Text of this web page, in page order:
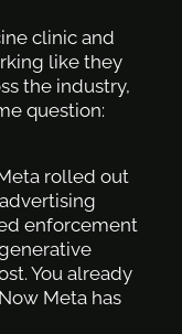
clinic and
like they
the industry,
question:
rolled out
enforcement
You already
Meta has